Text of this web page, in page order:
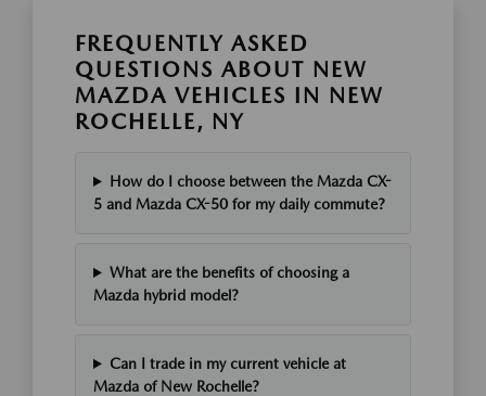
FREQUENTLY ASKED
QUESTIONS ABOUT NEW
MAZDA VEHICLES IN NEW
ROCHELLE, NY
How do I choose between the Mazda CX-
5 and Mazda CX-50 for my daily commute?
What are the benefits of choosing a
Mazda hybrid model?
Can I trade in my current vehicle at
Mazda of New Rochelle?